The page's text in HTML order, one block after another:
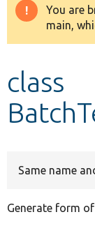
Drupal 8+
Develop
You are
main,
class
Same name
Generate form